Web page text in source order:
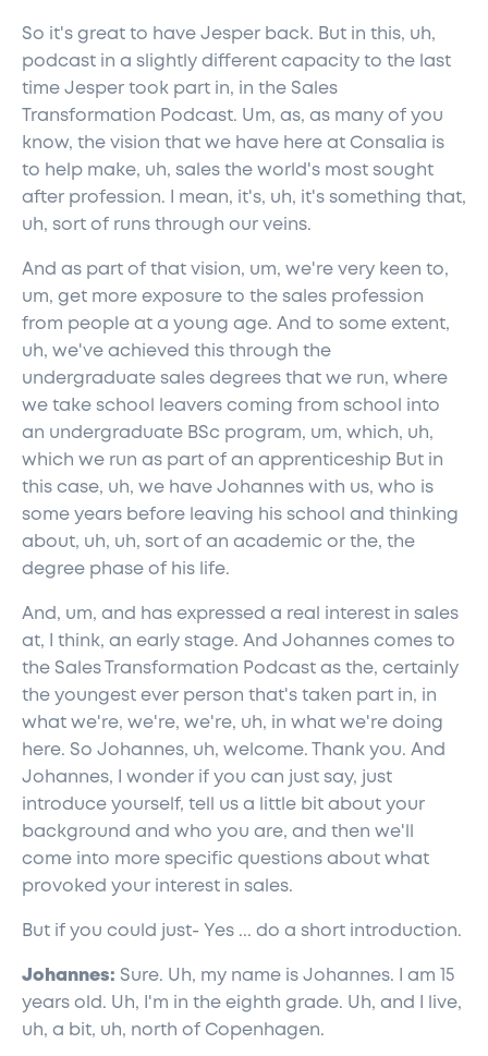
So it's great to have Jesper back. But in this, uh,
podcast in a slightly different capacity to the last
time Jesper took part in, in the Sales
Transformation Podcast. Um, as, as many of you
know, the vision that we have here at Consalia is
to help make, uh, sales the world's most sought
after profession. I mean, it's, uh, it's something that,
uh, sort of runs through our veins.
And as part of that vision, um, we're very keen to,
um, get more exposure to the sales profession
from people at a young age. And to some extent,
uh, we've achieved this through the
undergraduate sales degrees that we run, where
we take school leavers coming from school into
an undergraduate BSc program, um, which, uh,
which we run as part of an apprenticeship But in
this case, uh, we have Johannes with us, who is
some years before leaving his school and thinking
about, uh, uh, sort of an academic or the, the
degree phase of his life.
And, um, and has expressed a real interest in sales
at, I think, an early stage. And Johannes comes to
the Sales Transformation Podcast as the, certainly
the youngest ever person that's taken part in, in
what we're, we're, we're, uh, in what we're doing
here. So Johannes, uh, welcome. Thank you. And
Johannes, I wonder if you can just say, just
introduce yourself, tell us a little bit about your
background and who you are, and then we'll
come into more specific questions about what
provoked your interest in sales.
But if you could just- Yes ... do a short introduction.
Johannes: Sure. Uh, my name is Johannes. I am 15
years old. Uh, I'm in the eighth grade. Uh, and I live,
uh, a bit, uh, north of Copenhagen.